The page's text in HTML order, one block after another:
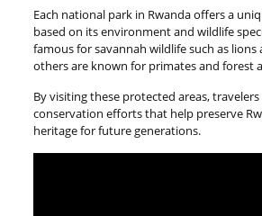
Each national park in Rwanda offers a
based on its environment and wildlife
famous for savannah wildlife such as lions
others are known for primates and forest
By visiting these protected areas,
conservation efforts that help preserve
heritage for future generations.